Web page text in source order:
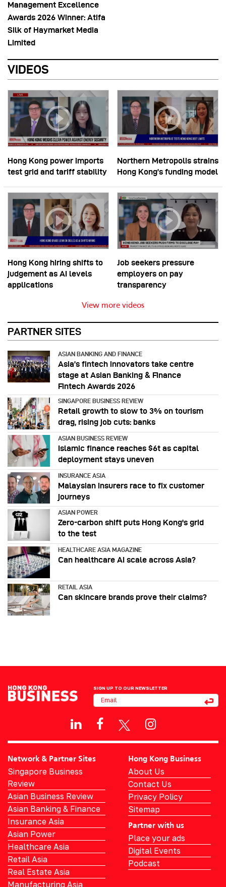
Management Excellence
Awards 2026 Winner: Atifa
Silk of Haymarket Media
Limited
VIDEOS
Hong Kong power imports
test grid and tariff stability
Northern Metropolis strains
Hong Kong’s funding model
Hong Kong hiring shifts to
judgement as AI levels
applications
Job seekers pressure
employers on pay
transparency
View more videos
PARTNER SITES
ASIAN BANKING AND FINANCE
Asia’s fintech innovators take centre
stage at Asian Banking & Finance
Fintech Awards 2026
SINGAPORE BUSINESS REVIEW
Retail growth to slow to 3% on tourism
drag, rising job cuts: banks
ASIAN BUSINESS REVIEW
Islamic finance reaches $6t as capital
deployment stays uneven
INSURANCE ASIA
Malaysian insurers race to fix customer
journeys
ASIAN POWER
Zero-carbon shift puts Hong Kong's grid
to the test
HEALTHCARE ASIA MAGAZINE
Can healthcare AI scale across Asia?
RETAIL ASIA
Can skincare brands prove their claims?
SIGN UP TO OUR NEWSLETTER
Network & Partner Sites
Singapore Business
Review
Asian Business Review
Asian Banking & Finance
Insurance Asia
Asian Power
Healthcare Asia
Retail Asia
Real Estate Asia
Manufacturing Asia
Hong Kong Business
About Us
Contact Us
Privacy Policy
Sitemap
Partner with us
Place your ads
Digital Events
Podcast